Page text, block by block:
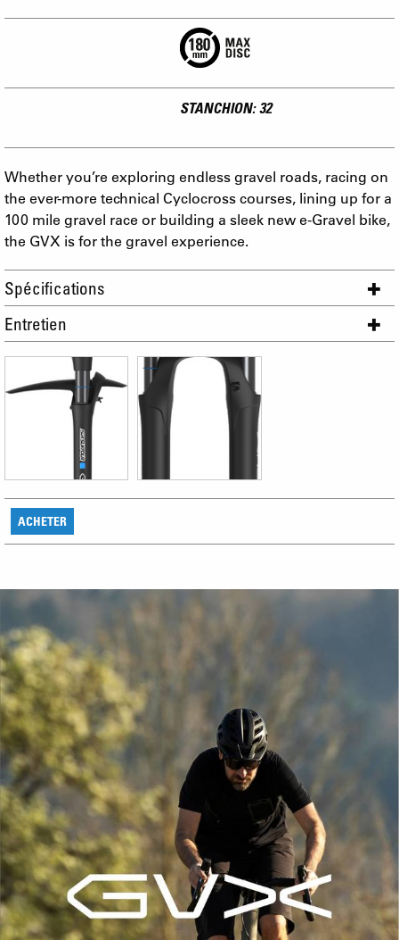
STANCHION: 32
Whether you’re exploring endless gravel roads, racing on
the ever-more technical Cyclocross courses, lining up for a
100 mile gravel race or building a sleek new e-Gravel bike,
the GVX is for the gravel experience.
Spécifications
Entretien
ACHETER